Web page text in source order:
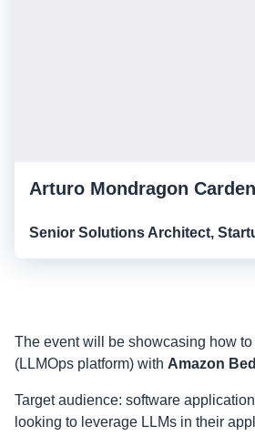
Arturo Mondragon
Senior Solutions Architect,
The event will be showcasing how to
(LLMOps platform) with Amazon
Target audience: software
looking to leverage LLMs in their